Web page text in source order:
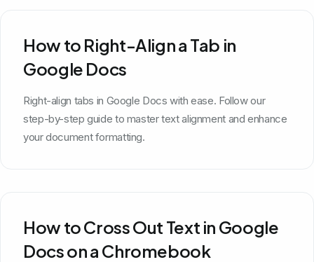
How to Right-Align a Tab in
Google Docs
Right-align tabs in Google Docs with ease. Follow our
step-by-step guide to master text alignment and enhance
your document formatting.
How to Cross Out Text in Google
Docs on a Chromebook